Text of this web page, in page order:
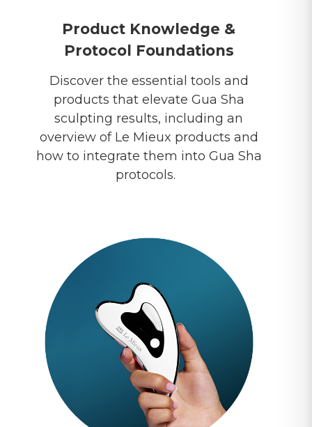
Product Knowledge &
Protocol Foundations
Discover the essential tools and
products that elevate Gua Sha
sculpting results, including an
overview of Le Mieux products and
how to integrate them into Gua Sha
protocols.